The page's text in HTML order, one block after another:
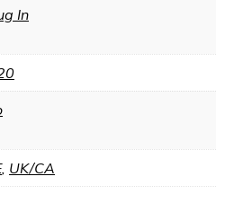
In
, UK/CA